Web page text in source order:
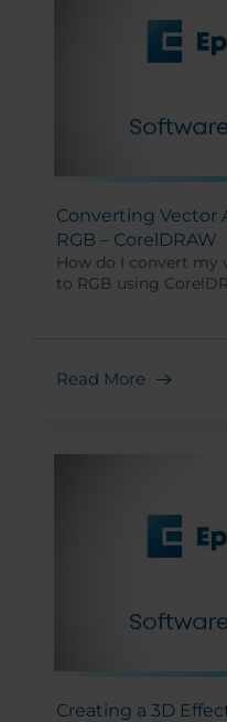
Converting Vector
RGB – CorelDRAW
How do I convert my
to RGB using
Read More
Creating a 3D